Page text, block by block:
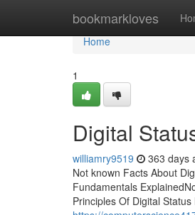
bookmarkloves
Home
Home
1
Digital
williamry9519 363 days
Not known Facts About
Fundamentals
Principles Of Digital